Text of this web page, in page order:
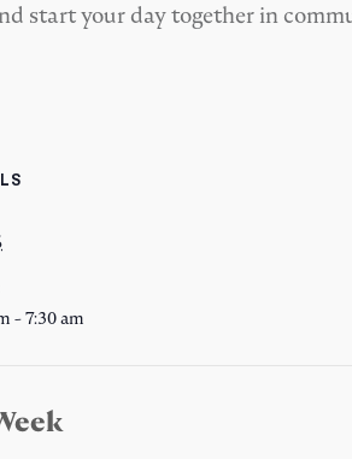
start your day together in
- 7:30 am